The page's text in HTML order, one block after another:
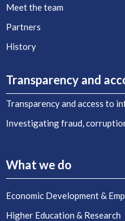
Meet the team
Partners
History
Transparency and
Transparency and access to
Investigating fraud,
What we do
Economic Development &
Higher Education & Research